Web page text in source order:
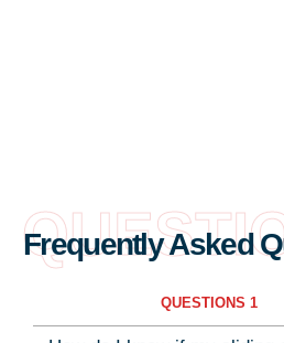
Frequently Asked
QUESTIONS 1